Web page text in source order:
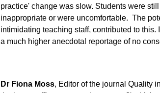
practice' change was slow. Students were
inappropriate or were uncomfortable. The
intimidating teaching staff, contributed to
a much higher anecdotal reportage of no
Dr Fiona Moss, Editor of the journal Quality